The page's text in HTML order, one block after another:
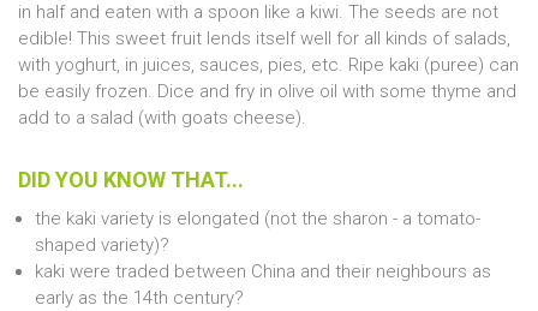
in half and eaten with a spoon like a kiwi. The seeds are not
edible! This sweet fruit lends itself well for all kinds of salads,
with yoghurt, in juices, sauces, pies, etc. Ripe kaki (puree) can
be easily frozen. Dice and fry in olive oil with some thyme and
add to a salad (with goats cheese).
DID YOU KNOW THAT...
the kaki variety is elongated (not the sharon - a tomato-
shaped variety)?
kaki were traded between China and their neighbours as
early as the 14th century?